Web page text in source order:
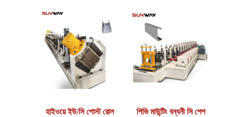
হাইওয়ে ইউ/সি পোস্ট রোল
পিভি মাউন্টিং বন্ধনী সি শেপ